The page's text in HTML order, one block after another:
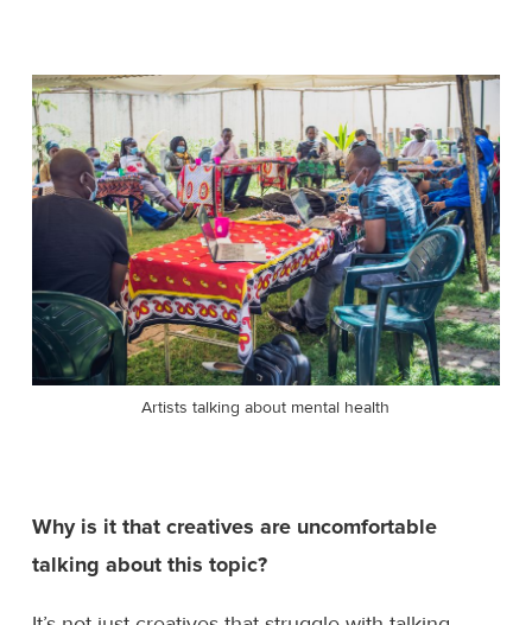
Artists talking about mental health
Why is it that creatives are uncomfortable
talking about this topic?